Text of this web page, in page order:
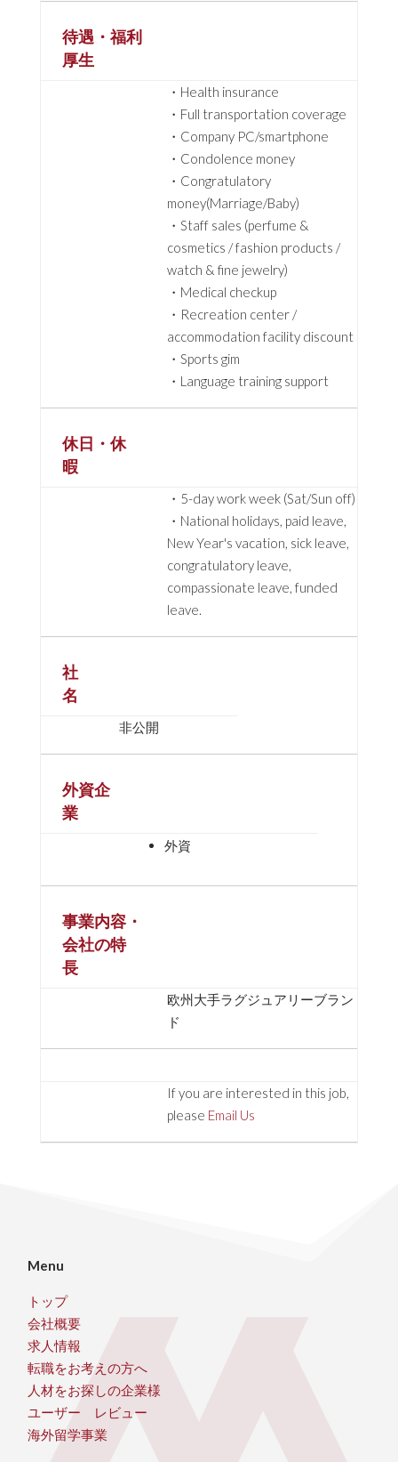
待遇・福利
厚生
・Health insurance
・Full transportation coverage
・Company PC/smartphone
・Condolence money
・Congratulatory
money(Marriage/Baby)
・Staff sales (perfume &
cosmetics / fashion products /
watch & fine jewelry)
・Medical checkup
・Recreation center /
accommodation facility discount
・Sports gim
・Language training support
休日・休
暇
・5-day work week (Sat/Sun off)
・National holidays, paid leave,
New Year's vacation, sick leave,
congratulatory leave,
compassionate leave, funded
leave.
社
名
非公開
外資企
業
外資
事業内容・
会社の特
長
欧州大手ラグジュアリーブラン
ド
If you are interested in this job,
please Email Us
Menu
トップ
会社概要
求人情報
転職をお考えの方へ
人材をお探しの企業様
ユーザー レビュー
海外留学事業